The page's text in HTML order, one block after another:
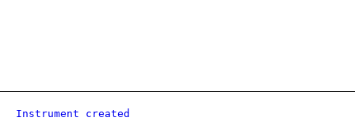
Instrument created